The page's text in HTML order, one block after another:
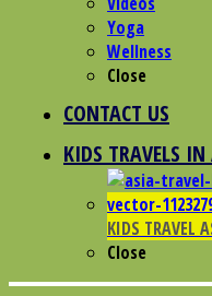
Yoga
Wellness
Close
CONTACT US
KIDS TRAVELS
KIDS TRAVEL
Close